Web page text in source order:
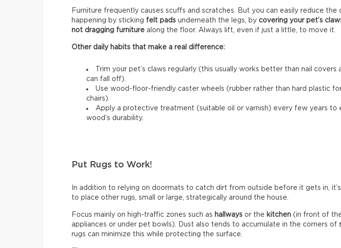
Furniture frequently causes scuffs and scratches. But you can easily reduce the
happening by sticking felt pads underneath the legs, by covering your pet’s
not dragging furniture along the floor. Always lift, even if just a little, to move it.
Other daily habits that make a real difference:
Trim your pet’s claws regularly (this usually works better than nail covers
can fall off).
Use wood-floor-friendly caster wheels (rubber rather than hard plastic
chairs).
Apply a protective treatment (suitable oil or varnish) every few years to
wood’s durability.
Put Rugs to Work!
In addition to relying on doormats to catch dirt from outside before it gets in,
to place other rugs, small or large, strategically around the house.
Focus mainly on high-traffic zones such as hallways or the kitchen (in front of
appliances or under pet bowls). Dust also tends to accumulate in the corners of
rugs can minimize this while protecting the surface.